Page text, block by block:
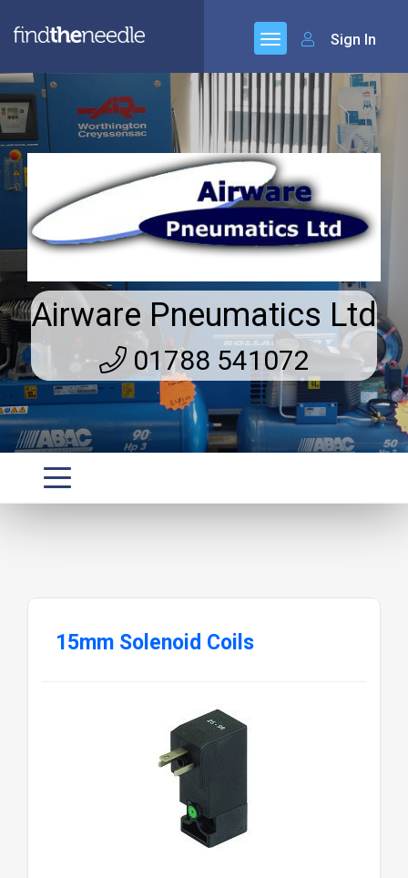
Sign In
Airware Pneumatics Ltd
01788 541072
15mm Solenoid Coils